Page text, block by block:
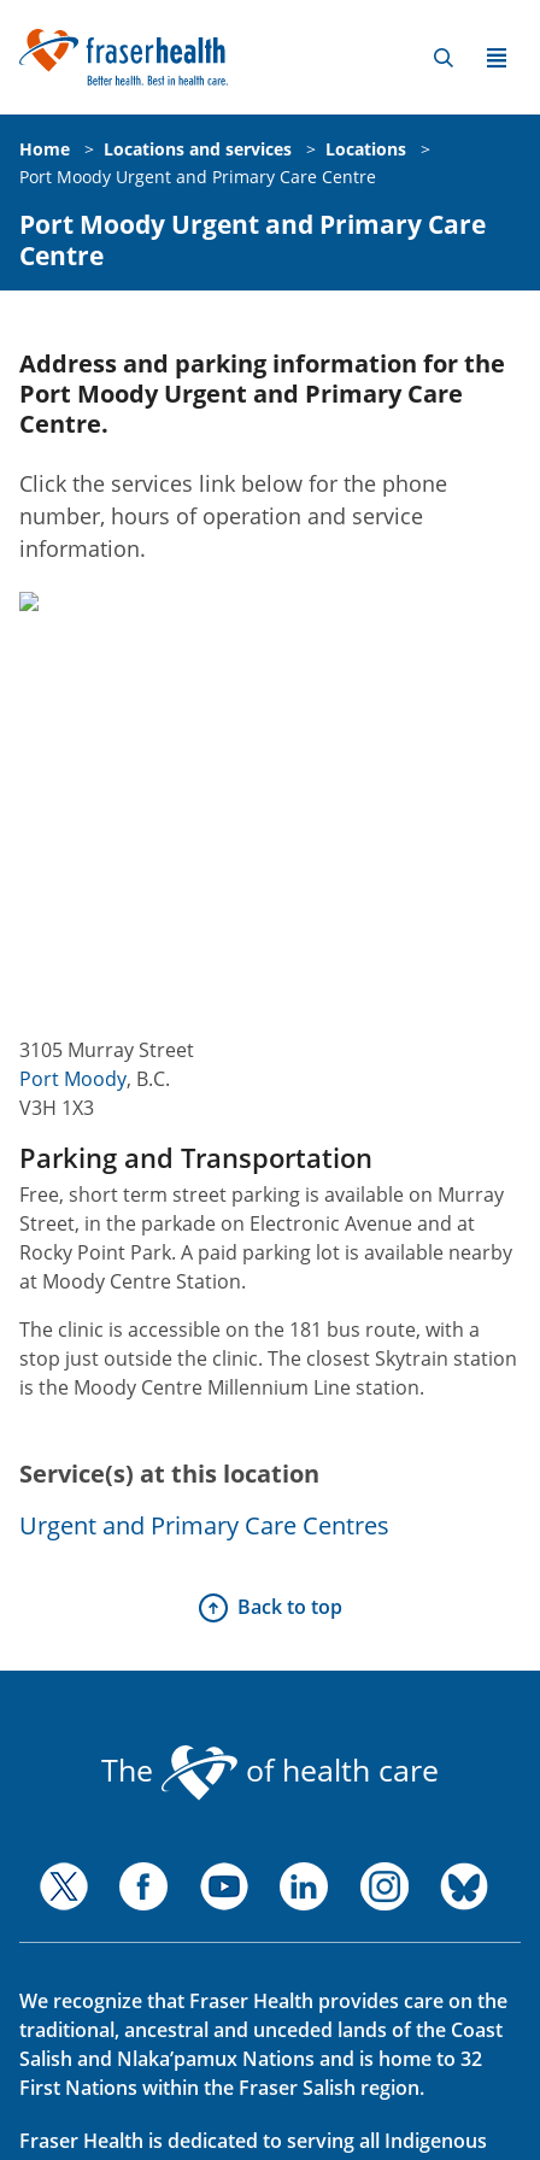
Home > Locations and services > Locations
>
Port Moody Urgent and Primary Care Centre
Port Moody Urgent and Primary Care
Centre
Address and parking information for the
Port Moody Urgent and Primary Care
Centre.
Click the services link below for the phone
number, hours of operation and service
information.
3105 Murray Street
Port Moody, B.C.
V3H 1X3
Parking and Transportation
Free, short term street parking is available on Murray
Street, in the parkade on Electronic Avenue and at
Rocky Point Park. A paid parking lot is available nearby
at Moody Centre Station.
The clinic is accessible on the 181 bus route, with a
stop just outside the clinic. The closest Skytrain station
is the Moody Centre Millennium Line station.
Service(s) at this location
Urgent and Primary Care Centres
Back to top
The of health care
We recognize that Fraser Health provides care on the
traditional, ancestral and unceded lands of the Coast
Salish and Nlaka’pamux Nations and is home to 32
First Nations within the Fraser Salish region.
Fraser Health is dedicated to serving all Indigenous